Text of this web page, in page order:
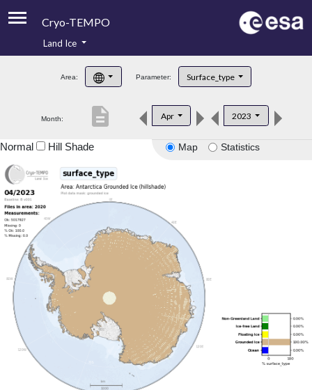
Cryo-TEMPO
Product Handbook
Product Downloads
Land Ice
Area: Parameter: Surface_type
Month: Apr 2023
description
Map Statistics
Normal Hill Shade